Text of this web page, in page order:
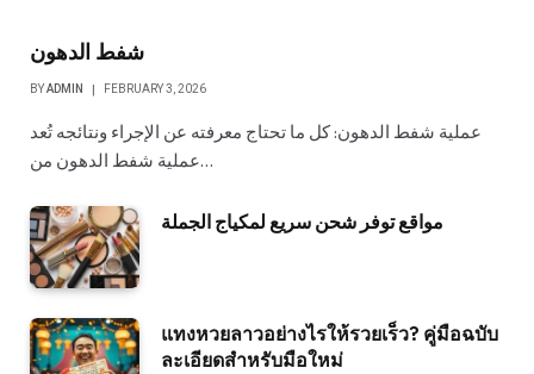
شفط الدهون
BYADMIN FEBRUARY 3, 2026
عملية شفط الدهون: كل ما تحتاج معرفته عن الإجراء ونتائجه تُعد
عملية شفط الدهون من…
مواقع توفر شحن سريع لمكياج الجملة
แทงหวยลาวอย่างไรให้รวยเร็ว? คู่มือฉบับ
ละเอียดสำหรับมือใหม่